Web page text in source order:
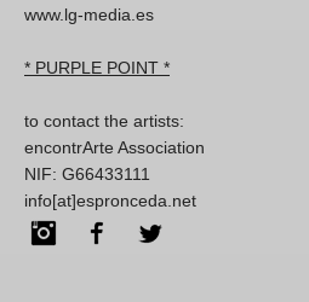
www.lg-media.es
* PURPLE POINT *
to contact the artists:
encontrArte Association
NIF: G66433111
info[at]espronceda.net
InstagramFacebook